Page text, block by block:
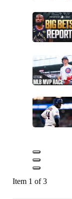
Item 1 of 3